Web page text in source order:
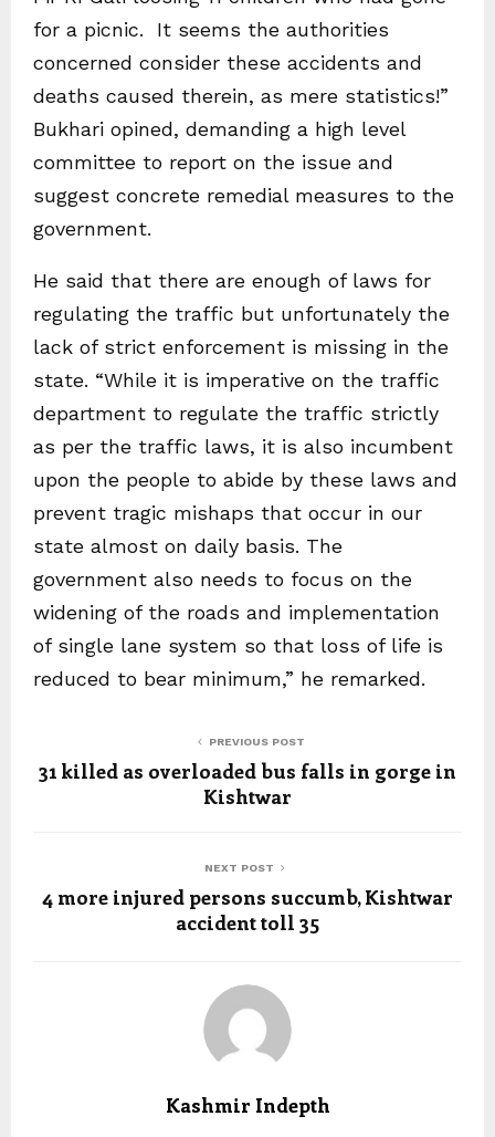
for a picnic. It seems the authorities
concerned consider these accidents and
deaths caused therein, as mere statistics!”
Bukhari opined, demanding a high level
committee to report on the issue and
suggest concrete remedial measures to the
government.
He said that there are enough of laws for
regulating the traffic but unfortunately the
lack of strict enforcement is missing in the
state. “While it is imperative on the traffic
department to regulate the traffic strictly
as per the traffic laws, it is also incumbent
upon the people to abide by these laws and
prevent tragic mishaps that occur in our
state almost on daily basis. The
government also needs to focus on the
widening of the roads and implementation
of single lane system so that loss of life is
reduced to bear minimum,” he remarked.
PREVIOUS POST
31 killed as overloaded bus falls in gorge in
Kishtwar
NEXT POST
4 more injured persons succumb, Kishtwar
accident toll 35
Kashmir Indepth